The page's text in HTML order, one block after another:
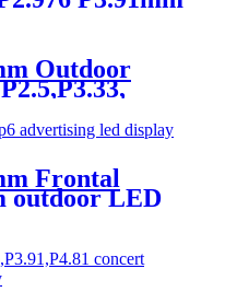
Outdoor
Frontal
outdoor LED